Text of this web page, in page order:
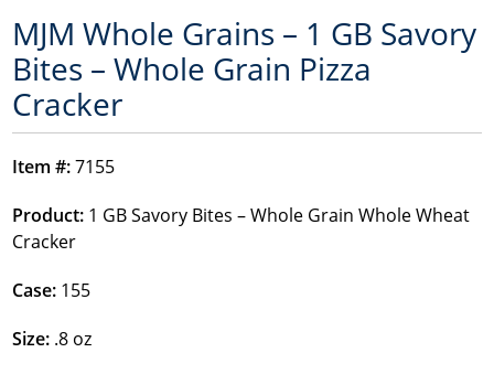
MJM Whole Grains – 1 GB Savory
Bites – Whole Grain Pizza
Cracker
Item #:7155
Product: 1 GB Savory Bites – Whole Grain Whole Wheat
Cracker
Case: 155
Size: .8 oz